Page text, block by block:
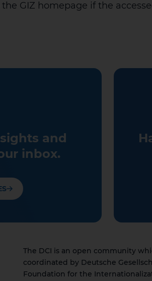
GIZ homepage if the
and
inbox.
The DCI is an open community
coordinated by Deutsche
Foundation for the